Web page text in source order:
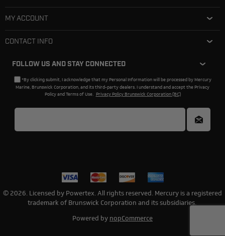
MY ACCOUNT
CONTACT INFO
FOLLOW US AND STAY CONNECTED
*By clicking submit, I acknowledge that my Personal Information will be processed by Mercury
Marine, Brunswick Corporation, and its third-party dealers. I understand and accept the Privacy
Policy and Terms of Use. Privacy Policy Brunswick Corporation (BC)
© 2026. Licensed by Powertex. All rights reserved. Mercury is a registered
trademark of Brunswick Corporation and its subsidiaries.
Powered by nopCommerce